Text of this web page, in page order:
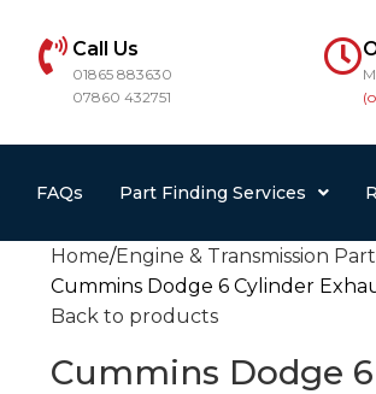
Call Us
01865 883630
07860 432751
FAQs Part Finding Services
Home Engine & Transmission
Cummins Dodge 6 Cylinder
Back to products
Cummins Dodge